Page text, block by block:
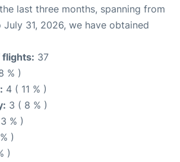
last three months, spanning from
31, 2026, we have obtained
flights: 37
% )
4 ( 11 % )
3 ( 8 % )
% )
)
)